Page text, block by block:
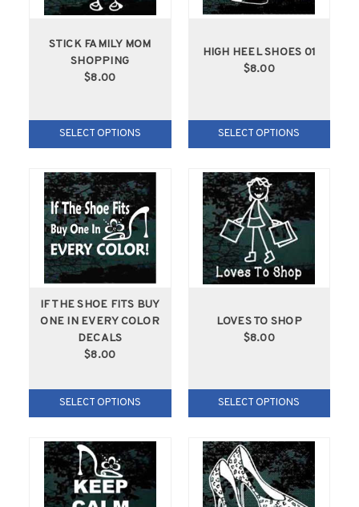
STICK FAMILY MOM
SHOPPING
$8.00
SELECT OPTIONS
HIGH HEEL SHOES 01
$8.00
SELECT OPTIONS
IF THE SHOE FITS BUY
ONE IN EVERY COLOR
DECALS
$8.00
SELECT OPTIONS
LOVES TO SHOP
$8.00
SELECT OPTIONS